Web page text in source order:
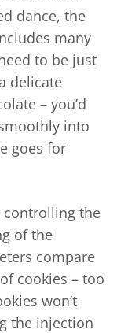
dance, the
many
to be just
delicate
– you’d
into
goes for
controlling the
of the
compare
cookies – too
won’t
the injection